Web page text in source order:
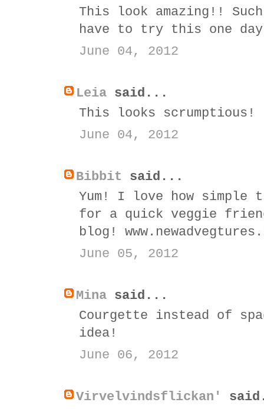
This look amazing!!
have to try this one
June 04, 2012
Leia said...
This looks scrumptious!
June 04, 2012
Bibbit said...
Yum! I love how simple
for a quick veggie
blog!
June 05, 2012
Mina said...
Courgette instead of
idea!
June 06, 2012
Virvelvindsflickan'